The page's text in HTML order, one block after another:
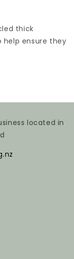
thick
help ensure they
located in